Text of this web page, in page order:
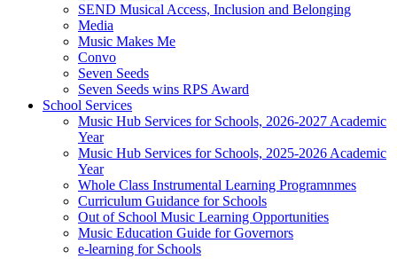
SEND Musical Access, Inclusion and Belonging
Media
Music Makes Me
Convo
Seven Seeds
Seven Seeds wins RPS Award
School Services
Music Hub Services for Schools, 2026-2027 Academic
Year
Music Hub Services for Schools, 2025-2026 Academic
Year
Whole Class Instrumental Learning Programnmes
Curriculum Guidance for Schools
Out of School Music Learning Opportunities
Music Education Guide for Governors
e-learning for Schools